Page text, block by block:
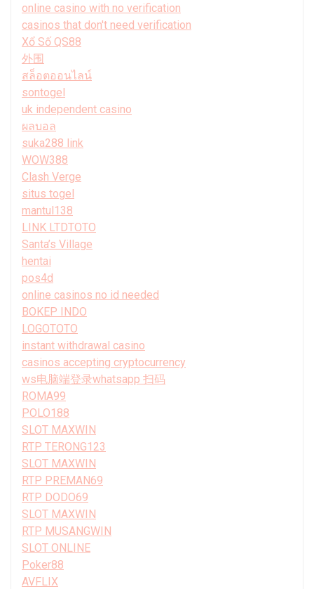
online casino with no verification
casinos that don't need verification
Xổ Số QS88
外围
สล็อตออนไลน์
sontogel
uk independent casino
ผลบอล
suka288 link
WOW388
Clash Verge
situs togel
mantul138
LINK LTDTOTO
Santa’s Village
hentai
pos4d
online casinos no id needed
BOKEP INDO
LOGOTOTO
instant withdrawal casino
casinos accepting cryptocurrency
ws电脑端登录whatsapp 扫码
ROMA99
POLO188
SLOT MAXWIN
RTP TERONG123
SLOT MAXWIN
RTP PREMAN69
RTP DODO69
SLOT MAXWIN
RTP MUSANGWIN
SLOT ONLINE
Poker88
AVFLIX